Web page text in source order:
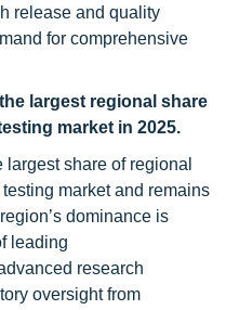
release and quality
for comprehensive
largest regional share
market in 2025.
share of regional
market and remains
dominance is
leading
research
oversight from